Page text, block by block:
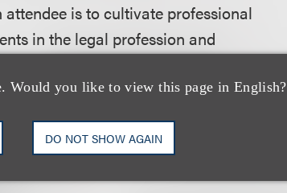
Would you like to view this page in English?
DO NOT SHOW AGAIN
is to cultivate professional
in the legal profession and
visit the eventwebsite.